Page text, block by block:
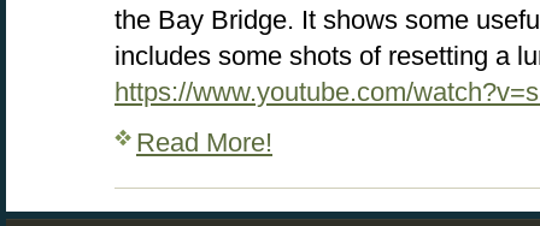
the Bay Bridge. It shows some
includes some shots of resetting a
https://www.youtube.com/
Read More!